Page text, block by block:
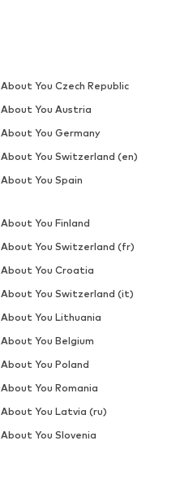
About You Czech Republic
About You Austria
About You Germany
About You Switzerland (en)
About You Spain
About You Finland
About You Switzerland (fr)
About You Croatia
About You Switzerland (it)
About You Lithuania
About You Belgium
About You Poland
About You Romania
About You Latvia (ru)
About You Slovenia